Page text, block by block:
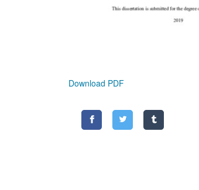
Download PDF